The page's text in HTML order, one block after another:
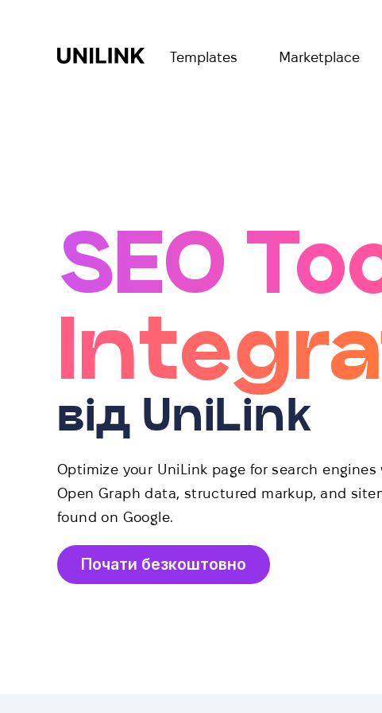
Templates Marketplace
SEO
від UniLink
Optimize your UniLink page for search
Open Graph data, structured markup, and
found on Google.
Почати безкоштовно